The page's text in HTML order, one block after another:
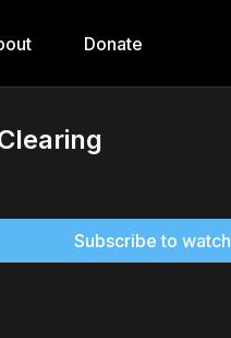
Donate
Subscribe to watch